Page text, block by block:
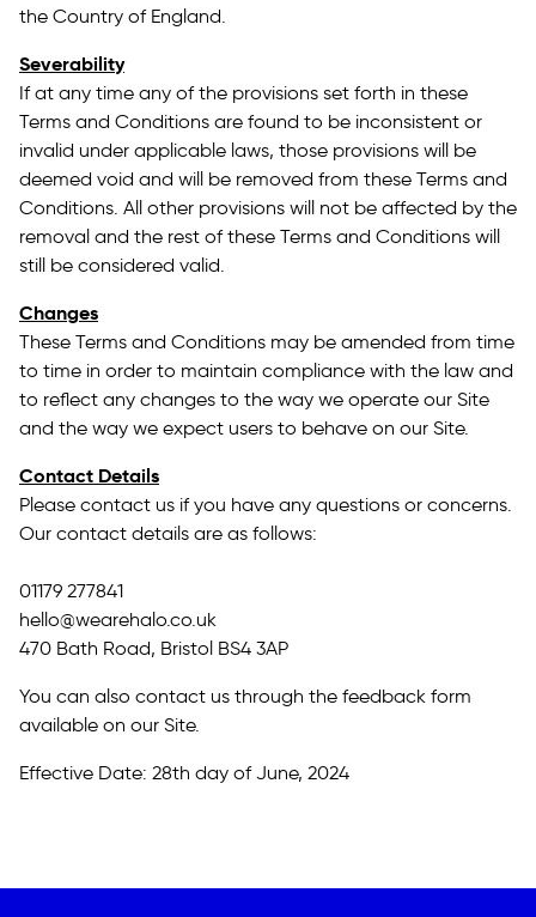
the Country of England.
Severability
If at any time any of the provisions set forth in these
Terms and Conditions are found to be inconsistent or
invalid under applicable laws, those provisions will be
deemed void and will be removed from these Terms and
Conditions. All other provisions will not be affected by the
removal and the rest of these Terms and Conditions will
still be considered valid.
Changes
These Terms and Conditions may be amended from time
to time in order to maintain compliance with the law and
to reflect any changes to the way we operate our Site
and the way we expect users to behave on our Site.
Contact Details
Please contact us if you have any questions or concerns.
Our contact details are as follows:
01179 277841
hello@wearehalo.co.uk
470 Bath Road, Bristol BS4 3AP
You can also contact us through the feedback form
available on our Site.
Effective Date: 28th day of June, 2024